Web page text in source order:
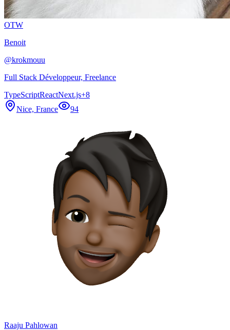
OTW
Benoit
@krokmouu
Full Stack Développeur, Freelance
TypeScriptReactNext.js+8
Nice, France
94
Raaju Pahlowan